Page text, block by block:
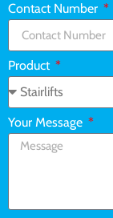
Contact Number
Product
Your Message